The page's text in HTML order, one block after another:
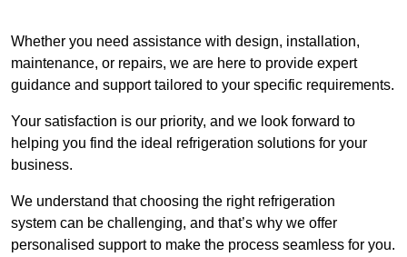
Whether you need assistance with design, installation,
maintenance, or repairs, we are here to provide expert
guidance and support tailored to your specific requirements.
Your satisfaction is our priority, and we look forward to
helping you find the ideal refrigeration solutions for your
business.
We understand that choosing the right refrigeration
system can be challenging, and that’s why we offer
personalised support to make the process seamless for you.